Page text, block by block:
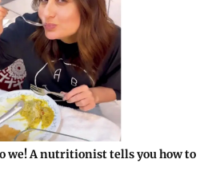
we! A nutritionist tells you how to